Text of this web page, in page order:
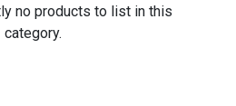
no products to list in this
category.